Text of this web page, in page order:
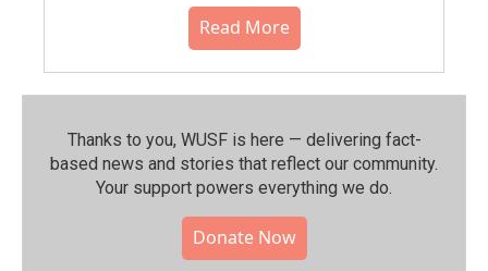
Read More
Thanks to you, WUSF is here — delivering fact-
based news and stories that reflect our community.⁠
Your support powers everything we do.
Donate Now